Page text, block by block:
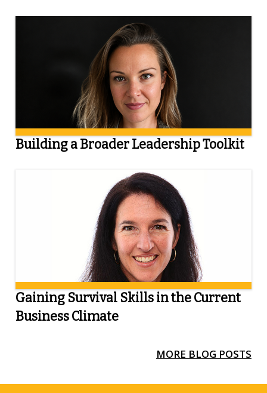
Building a Broader Leadership Toolkit
Gaining Survival Skills in the Current
Business Climate
MORE BLOG POSTS